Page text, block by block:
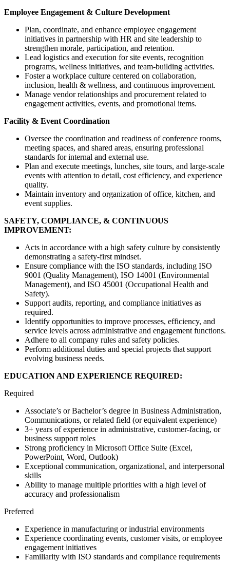
Employee Engagement & Culture Development
Plan, coordinate, and enhance employee engagement
initiatives in partnership with HR and site leadership to
strengthen morale, participation, and retention.
Lead logistics and execution for site events, recognition
programs, wellness initiatives, and team-building activities.
Foster a workplace culture centered on collaboration,
inclusion, health & wellness, and continuous improvement.
Manage vendor relationships and procurement related to
engagement activities, events, and promotional items.
Facility & Event Coordination
Oversee the coordination and readiness of conference rooms,
meeting spaces, and shared areas, ensuring professional
standards for internal and external use.
Plan and execute meetings, lunches, site tours, and large-scale
events with attention to detail, cost efficiency, and experience
quality.
Maintain inventory and organization of office, kitchen, and
event supplies.
SAFETY, COMPLIANCE, & CONTINUOUS
IMPROVEMENT:
Acts in accordance with a high safety culture by consistently
demonstrating a safety-first mindset.
Ensure compliance with the ISO standards, including ISO
9001 (Quality Management), ISO 14001 (Environmental
Management), and ISO 45001 (Occupational Health and
Safety).
Support audits, reporting, and compliance initiatives as
required.
Identify opportunities to improve processes, efficiency, and
service levels across administrative and engagement functions.
Adhere to all company rules and safety policies.
Perform additional duties and special projects that support
evolving business needs.
EDUCATION AND EXPERIENCE REQUIRED:
Required
Associate’s or Bachelor’s degree in Business Administration,
Communications, or related field (or equivalent experience)
3+ years of experience in administrative, customer-facing, or
business support roles
Strong proficiency in Microsoft Office Suite (Excel,
PowerPoint, Word, Outlook)
Exceptional communication, organizational, and interpersonal
skills
Ability to manage multiple priorities with a high level of
accuracy and professionalism
Preferred
Experience in manufacturing or industrial environments
Experience coordinating events, customer visits, or employee
engagement initiatives
Familiarity with ISO standards and compliance requirements